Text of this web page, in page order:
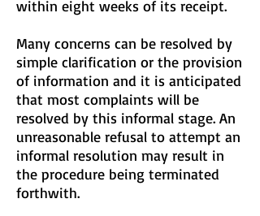
within eight weeks of its receipt.
Many concerns can be resolved by
simple clarification or the provision
of information and it is anticipated
that most complaints will be
resolved by this informal stage. An
unreasonable refusal to attempt an
informal resolution may result in
the procedure being terminated
forthwith.